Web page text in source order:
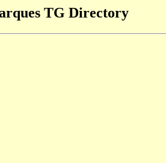
TG Directory